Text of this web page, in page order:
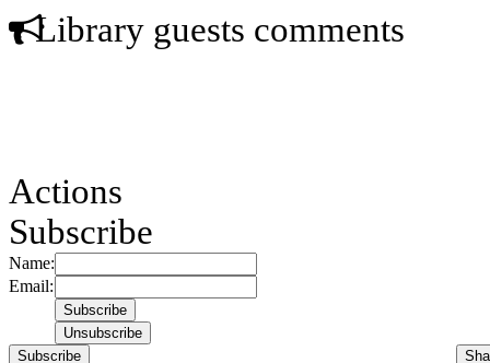
Library guests comments
Actions
Subscribe
Name:
Email:
Subscribe